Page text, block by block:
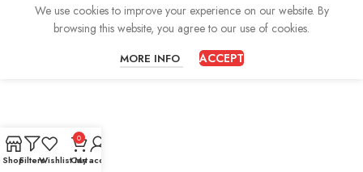
We use cookies to improve your experience on our website. By
browsing this website, you agree to our use of cookies.
MORE INFO ACCEPT
ShopFiltersWishlist
0
Cart
My account